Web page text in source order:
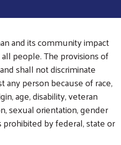
and its community impact
people. The provisions of
shall not discriminate
any person because of race,
age, disability, veteran
sexual orientation, gender
by federal, state or